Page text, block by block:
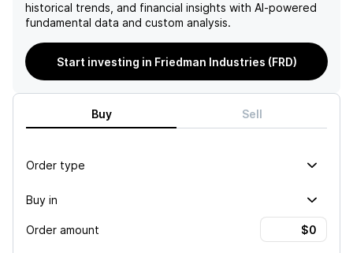
historical trends, and financial insights with AI-powered
fundamental data and custom analysis.
Start investing in Friedman Industries (FRD)
Buy Sell
Order type
Buy in
Order amount